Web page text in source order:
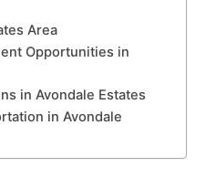
Area
Opportunities in
in Avondale Estates
in Avondale